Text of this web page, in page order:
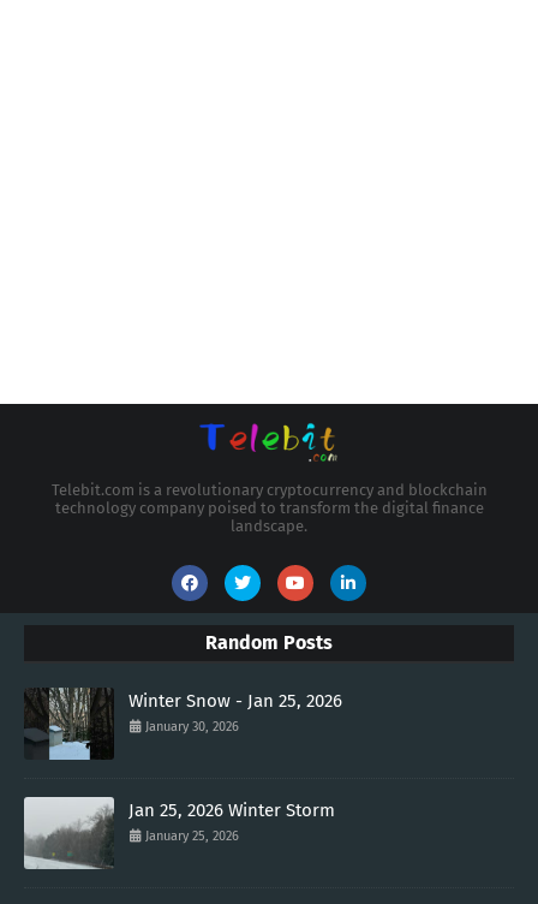
Telebit.com is a revolutionary cryptocurrency and blockchain
technology company poised to transform the digital finance
landscape.
Random Posts
Winter Snow - Jan 25, 2026
January 30, 2026
Jan 25, 2026 Winter Storm
January 25, 2026